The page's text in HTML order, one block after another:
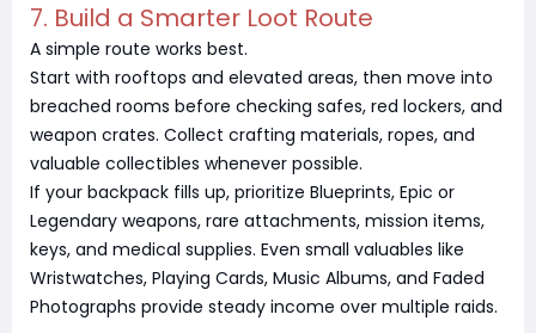
7. Build a Smarter Loot Route
A simple route works best.
Start with rooftops and elevated areas, then move into
breached rooms before checking safes, red lockers, and
weapon crates. Collect crafting materials, ropes, and
valuable collectibles whenever possible.
If your backpack fills up, prioritize Blueprints, Epic or
Legendary weapons, rare attachments, mission items,
keys, and medical supplies. Even small valuables like
Wristwatches, Playing Cards, Music Albums, and Faded
Photographs provide steady income over multiple raids.